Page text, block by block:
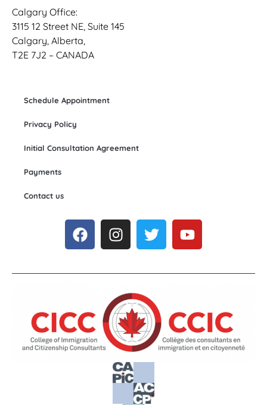
Calgary Office:
3115 12 Street NE, Suite 145
Calgary, Alberta,
T2E 7J2 – CANADA
Schedule Appointment
Privacy Policy
Initial Consultation Agreement
Payments
Contact us